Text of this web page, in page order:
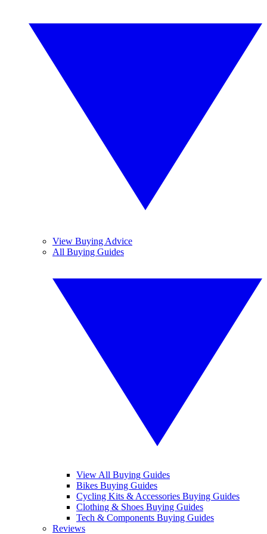
View Buying Advice
All Buying Guides
View All Buying Guides
Bikes Buying Guides
Cycling Kits & Accessories Buying Guides
Clothing & Shoes Buying Guides
Tech & Components Buying Guides
Reviews